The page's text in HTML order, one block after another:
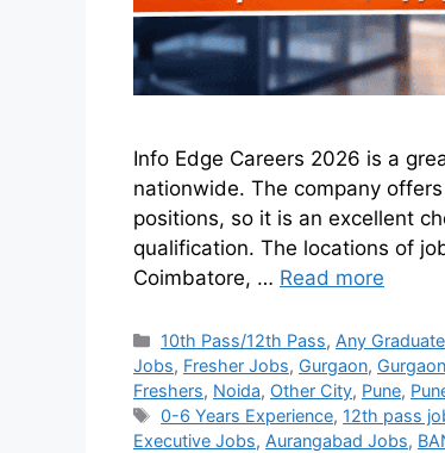
Info Edge Careers 2026 is a
nationwide. The company
positions, so it is an excellent
qualification. The locations of
Coimbatore, … Read more
10th Pass/12th Pass, Any Graduate
Jobs, Fresher Jobs, Gurgaon,
Freshers, Noida, Other City, Pune,
0-6 Years Experience, 12th pass
Executive Jobs, Aurangabad Jobs,